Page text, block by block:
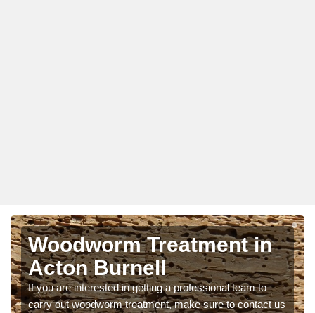
Woodworm Treatment in
Acton Burnell
If you are interested in getting a professional team to
carry out woodworm treatment, make sure to contact us